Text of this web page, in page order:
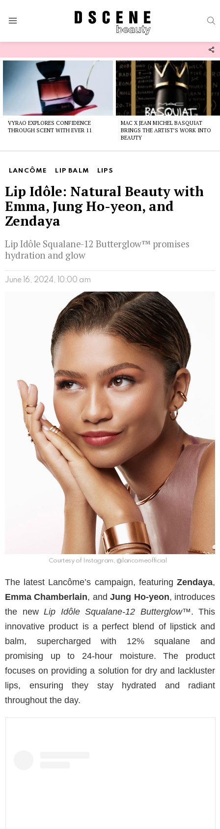
VYRAO EXPLORES CONFIDENCE
THROUGH SCENT WITH EVER 11
MAC X JEAN MICHEL BASQUIAT
BRINGS THE ARTIST’S WORK INTO
BEAUTY
LANCÔME LIP BALM LIPS
Lip Idôle: Natural Beauty with
Emma, Jung Ho-yeon, and
Zendaya
Lip Idôle Squalane-12 Butterglow™ promises
hydration and glow
June 16, 2024, 10:00 am
Courtesy of Instagram, @lancomeofficial
The latest Lancôme’s campaign, featuring Zendaya,
Emma Chamberlain, andJung Ho-yeon, introduces
the new Lip Idôle Squalane-12 Butterglow™. This
innovative product is a perfect blend of lipstick and
balm, supercharged with 12% squalane and
promising up to 24-hour moisture. The product
focuses on providing a solution for dry and lackluster
lips, ensuring they stay hydrated and radiant
throughout the day.